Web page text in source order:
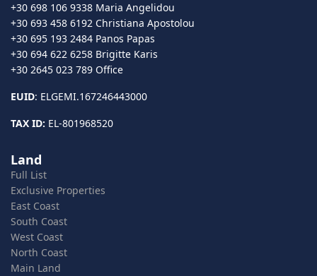
+30 698 106 9338 Maria Angelidou
+30 693 458 6192 Christiana Apostolou
+30 695 193 2484 Panos Papas
+30 694 622 6258 Brigitte Karis
+30 2645 023 789 Office
EUID: ELGEMI.167246443000
TAX ID: EL-801968520
Land
Full List
Exclusive Properties
East Coast
South Coast
West Coast
North Coast
Main Land